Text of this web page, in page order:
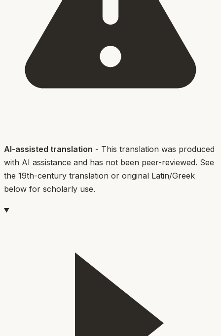
AI-assisted translation - This translation was produced
with AI assistance and has not been peer-reviewed. See
the 19th-century translation or original Latin/Greek
below for scholarly use.